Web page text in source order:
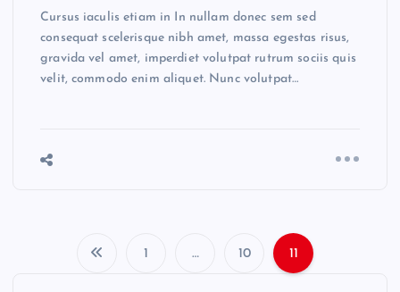
Cursus iaculis etiam in In nullam donec sem sed
consequat scelerisque nibh amet, massa egestas risus,
gravida vel amet, imperdiet volutpat rutrum sociis quis
velit, commodo enim aliquet. Nunc volutpat…
1 … 10 11